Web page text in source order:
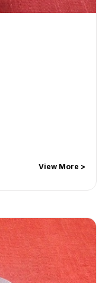
View More >